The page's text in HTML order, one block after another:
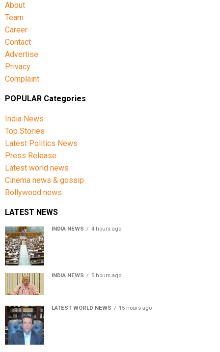
About
Team
Career
Contact
Advertise
Privacy
Complaint
POPULAR Categories
India News
Top Stories
Latest Politics News
Press Release
Latest world news
Cinema news & gossip
Bollywood news
LATEST NEWS
INDIA NEWS 4 hours ago
INDIA NEWS 5 hours ago
LATEST WORLD NEWS 15 hours ago